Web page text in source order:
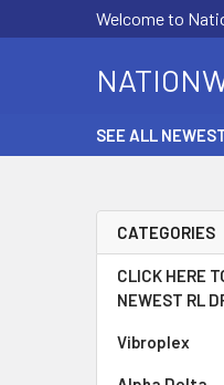
Welcome to
SEE ALL
CATEGORIES
CLICK HERE
NEWEST RL
Vibroplex